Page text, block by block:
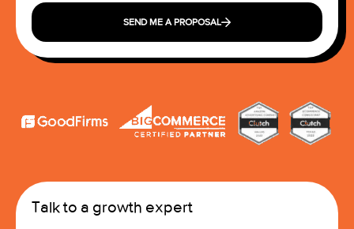
SEND ME A PROPOSAL
Talk to a growth expert